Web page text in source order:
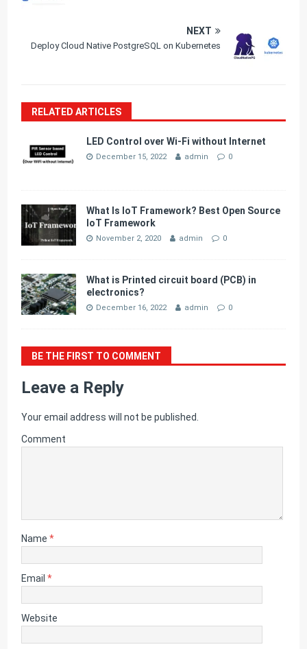
NEXT
Deploy Cloud Native PostgreSQL on Kubernetes
RELATED ARTICLES
LED Control over Wi-Fi without Internet
December 15, 2022 admin 0
What Is IoT Framework? Best Open Source
IoT Framework
November 2, 2020 admin 0
What is Printed circuit board (PCB) in
electronics?
December 16, 2022 admin 0
BE THE FIRST TO COMMENT
Leave a Reply
Your email address will not be published.
Comment
Name*
Email*
Website